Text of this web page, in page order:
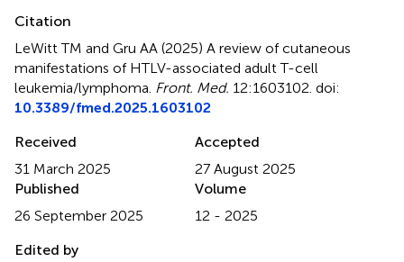
Citation
LeWitt TM and Gru AA (2025) A review of cutaneous
manifestations of HTLV-associated adult T-cell
leukemia/lymphoma Front. Med. 12:1603102. doi:
10.3389/fmed.2025.1603102
Received
31 March 2025
Accepted
27 August 2025
Published
26 September 2025
Volume
12 - 2025
Edited by